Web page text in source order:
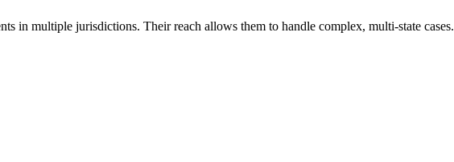
in multiple jurisdictions. Their reach allows them to handle complex, multi-state cases.